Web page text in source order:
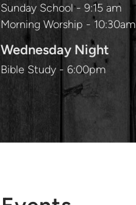
Sunday School - 9:15 am
Morning Worship - 10:30am
Wednesday Night
Bible Study - 6:00pm